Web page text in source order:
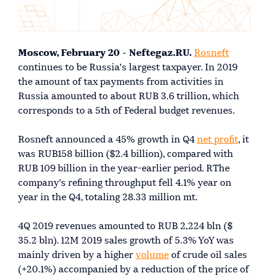
Moscow, February 20 - Neftegaz.RU. Rosneft
continues to be Russia’s largest taxpayer. In 2019
the amount of tax payments from activities in
Russia amounted to about RUB 3.6 trillion, which
corresponds to a 5th of Federal budget revenues.
Rosneft announced a 45% growth in Q4 net profit, it
was RUB158 billion ($2.4 billion), compared with
RUB 109 billion in the year-earlier period. RThe
company's refining throughput fell 4.1% year on
year in the Q4, totaling 28.33 million mt.
4Q 2019 revenues amounted to RUB 2,224 bln ($
35.2 bln). 12M 2019 sales growth of 5.3% YoY was
mainly driven by a higher volume of crude oil sales
(+20.1%) accompanied by a reduction of the price of